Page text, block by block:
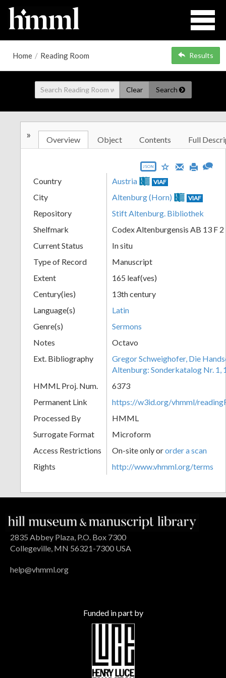
Home / Reading Room Results
Clear Search
» Overview Object Contents Full
JSON
Country Austria VIAF
City Altenburg (Horn) VIAF
Repository
Stift Altenburg. Bibliothek
Shelfmark
Codex Altenburgensis AB 13 F 2
Current Status
In situ
Type of Record
Manuscript
Extent
165 leaf(ves)
Century(ies)
13th century
Language(s)
Latin
Genre(s)
Sermons
Notes
Octavo
Ext. Bibliography
Gregor Schweighofer, Die
Altenburg: Sonderkatalog Nr. 1,
HMML Proj. Num.
6373
Permanent Link
https://w3id.org/vhmml/
Processed By
HMML
Surrogate Format
Microform
Access Restrictions
On-site only ororder a scan
Rights
http://www.vhmml.org/terms
2835 Abbey Plaza, P.O. Box 7300
Collegeville, MN 56321-7300 USA
help@vhmml.org
Funded in part by